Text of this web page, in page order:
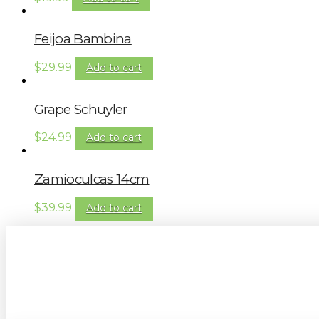
Feijoa Bambina
$29.99 Add to cart
Grape Schuyler
$24.99 Add to cart
Zamioculcas 14cm
$39.99 Add to cart